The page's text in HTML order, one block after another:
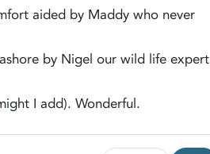
aided by Maddy who never
by Nigel our wild life expert
I add). Wonderful.